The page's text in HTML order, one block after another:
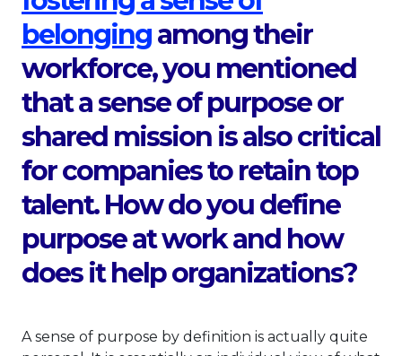
belonging
This link will open
among their
workforce, you mentioned
that a sense of purpose or
shared mission is also critical
for companies to retain top
talent. How do you define
purpose at work and how
does it help organizations?
A sense of purpose by definition is actually quite